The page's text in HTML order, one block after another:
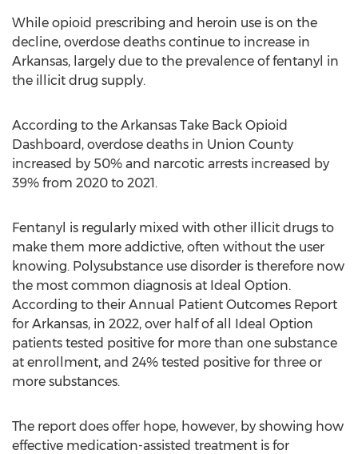
While opioid prescribing and heroin use is on the
decline, overdose deaths continue to increase in
Arkansas, largely due to the prevalence of fentanyl in
the illicit drug supply.
According to the Arkansas Take Back Opioid
Dashboard, overdose deaths in Union County
increased by 50% and narcotic arrests increased by
39% from 2020 to 2021.
Fentanyl is regularly mixed with other illicit drugs to
make them more addictive, often without the user
knowing. Polysubstance use disorder is therefore now
the most common diagnosis at Ideal Option.
According to their Annual Patient Outcomes Report
for Arkansas, in 2022, over half of all Ideal Option
patients tested positive for more than one substance
at enrollment, and 24% tested positive for three or
more substances.
The report does offer hope, however, by showing how
effective medication-assisted treatment is for